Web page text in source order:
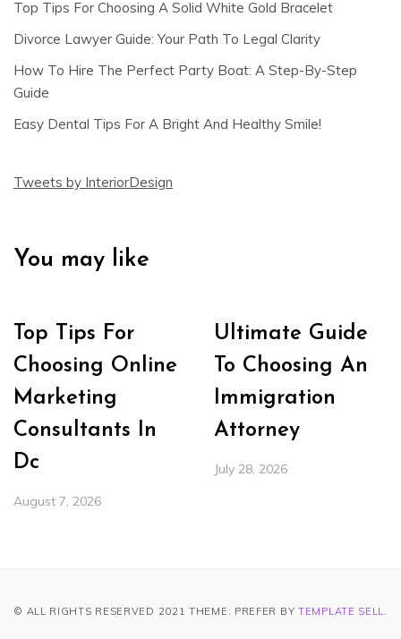
Top Tips For Choosing A Solid White Gold Bracelet
Divorce Lawyer Guide: Your Path To Legal Clarity
How To Hire The Perfect Party Boat: A Step-By-Step
Guide
Easy Dental Tips For A Bright And Healthy Smile!
Tweets by InteriorDesign
You may like
Top Tips For
Choosing Online
Marketing
Consultants In
Dc
August 7, 2026
Ultimate Guide
To Choosing An
Immigration
Attorney
July 28, 2026
© ALL RIGHTS RESERVED 2021 THEME: PREFER BY TEMPLATE SELL.